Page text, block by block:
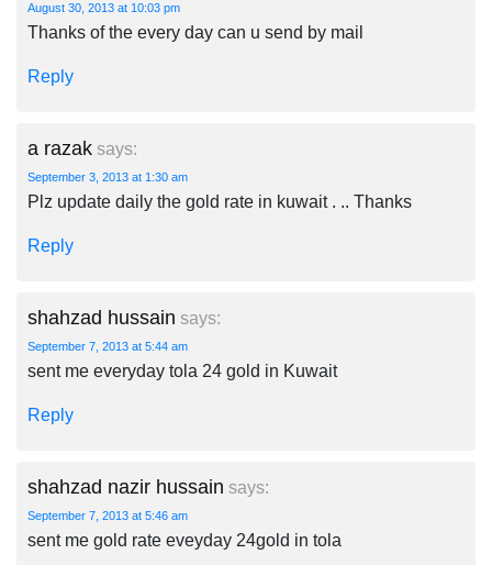
August 30, 2013 at 10:03 pm
Thanks of the every day can u send by mail
Reply
a razak says:
September 3, 2013 at 1:30 am
Plz update daily the gold rate in kuwait . .. Thanks
Reply
shahzad hussain says:
September 7, 2013 at 5:44 am
sent me everyday tola 24 gold in Kuwait
Reply
shahzad nazir hussain says:
September 7, 2013 at 5:46 am
sent me gold rate eveyday 24gold in tola